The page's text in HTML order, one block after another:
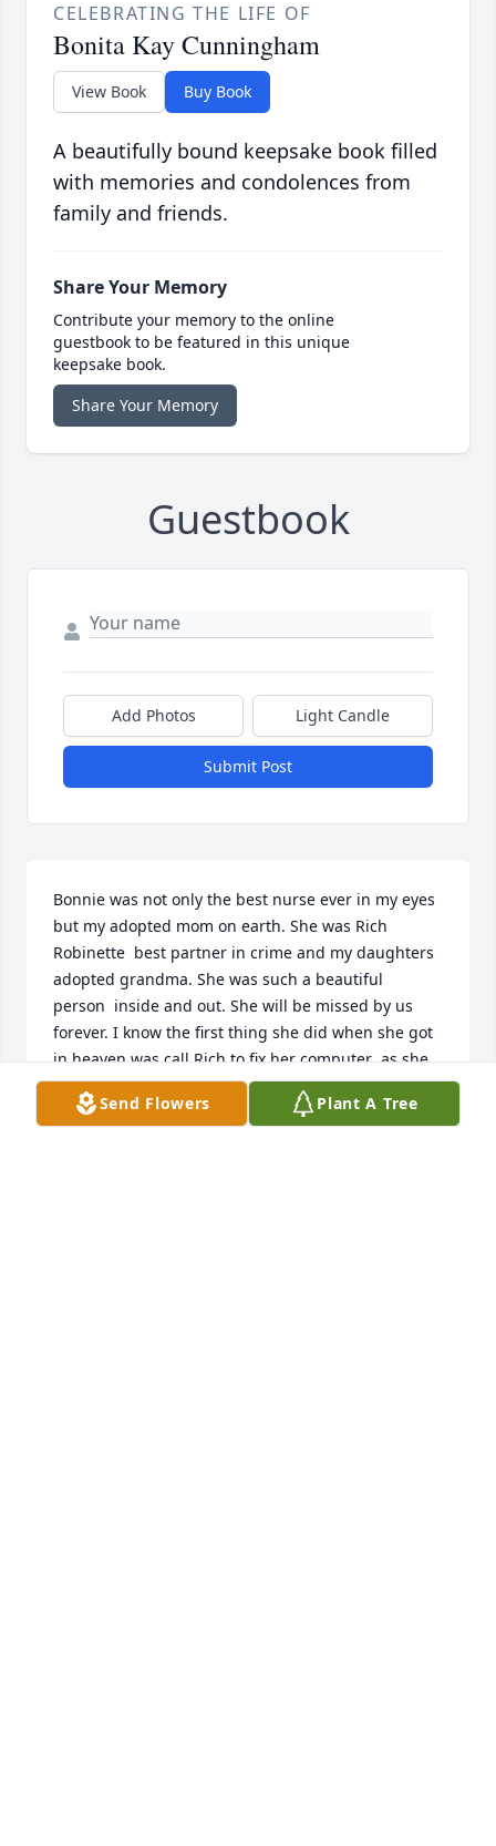
CELEBRATING THE LIFE OF
Bonita Kay Cunningham
View Book Buy Book
A beautifully bound keepsake book filled
with memories and condolences from
family and friends.
Share Your Memory
Contribute your memory to the online
guestbook to be featured in this unique
keepsake book.
Share Your Memory
Guestbook
Add Photos Light Candle
Submit Post
Bonnie was not only the best nurse ever in my eyes
but my adopted mom on earth. She was Rich
Robinette  best partner in crime and my daughters
adopted grandma. She was such a beautiful
person  inside and out. She will be missed by us
forever. I know the first thing she did when she got
in heaven was call Rich to fix her computer  as she
always  did. Lol
Send Flowers Plant A Tree